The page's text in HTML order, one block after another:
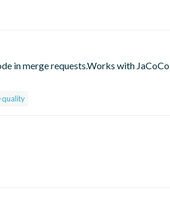
in merge requests.Works with JaCoCo
quality